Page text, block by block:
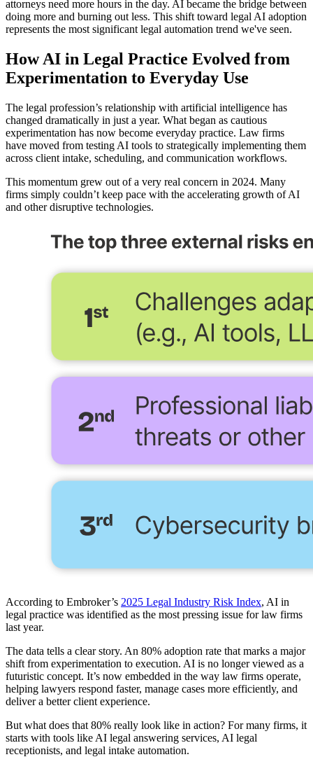
attorneys need more hours in the day. AI became the bridge between
doing more and burning out less. This shift toward legal AI adoption
represents the most significant legal automation trend we've seen.
How AI in Legal Practice Evolved from
Experimentation to Everyday Use
The legal profession’s relationship with artificial intelligence has
changed dramatically in just a year. What began as cautious
experimentation has now become everyday practice. Law firms
have moved from testing AI tools to strategically implementing them
across client intake, scheduling, and communication workflows.
This momentum grew out of a very real concern in 2024. Many
firms simply couldn’t keep pace with the accelerating growth of AI
and other disruptive technologies.
According to Embroker’s 2025 Legal Industry Risk Index, AI in
legal practice was identified as the most pressing issue for law firms
last year.
The data tells a clear story. An 80% adoption rate that marks a major
shift from experimentation to execution. AI is no longer viewed as a
futuristic concept. It’s now embedded in the way law firms operate,
helping lawyers respond faster, manage cases more efficiently, and
deliver a better client experience.
But what does that 80% really look like in action? For many firms, it
starts with tools like AI legal answering services, AI legal
receptionists, and legal intake automation.